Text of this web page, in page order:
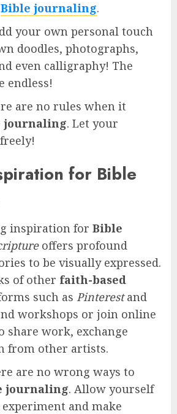
Bible journaling.
your own personal touch
doodles, photographs,
even calligraphy! The
endless!
are no rules when it
journaling. Let your
for Bible
inspiration for Bible
offers profound
to be visually expressed.
of other faith-based
such as Pinterestand
workshops or join online
share work, exchange
from other artists.
are no wrong ways to
journaling. Allow yourself
and make